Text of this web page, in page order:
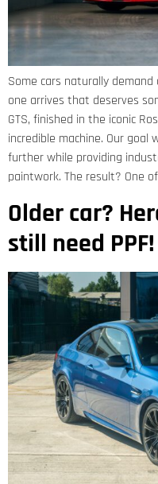
Some cars naturally
one arrives that deserves
GTS, finished in the iconic
incredible machine. Our
further while providing
paintwork. The result? One
Older car?
still need PPF!